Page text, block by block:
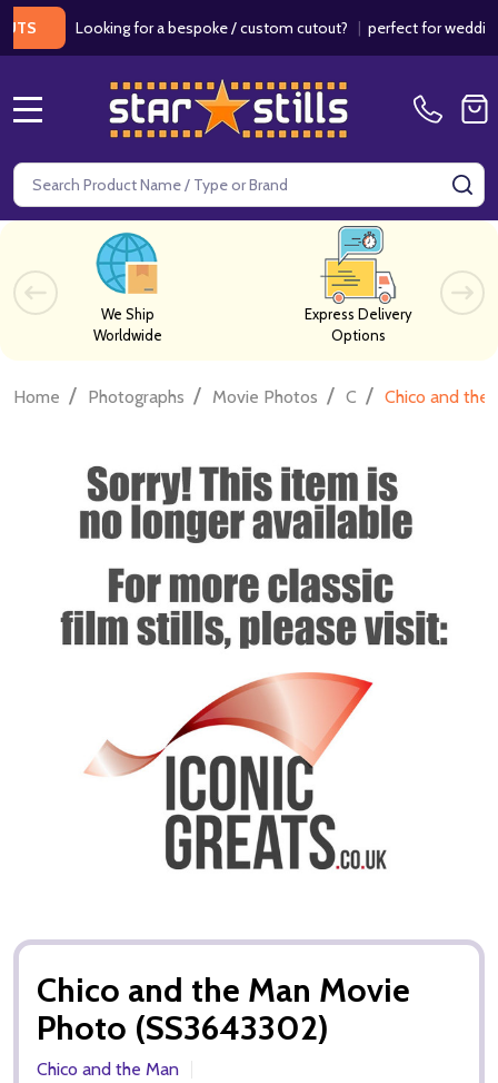
Looking for a bespoke / custom cutout?|perfect for weddings /
Search
We Ship
Worldwide
Express Delivery
Options
Home / Photographs / Movie Photos / C / Chico and the
Chico and the Man Movie
Photo (SS3643302)
Chico and the Man